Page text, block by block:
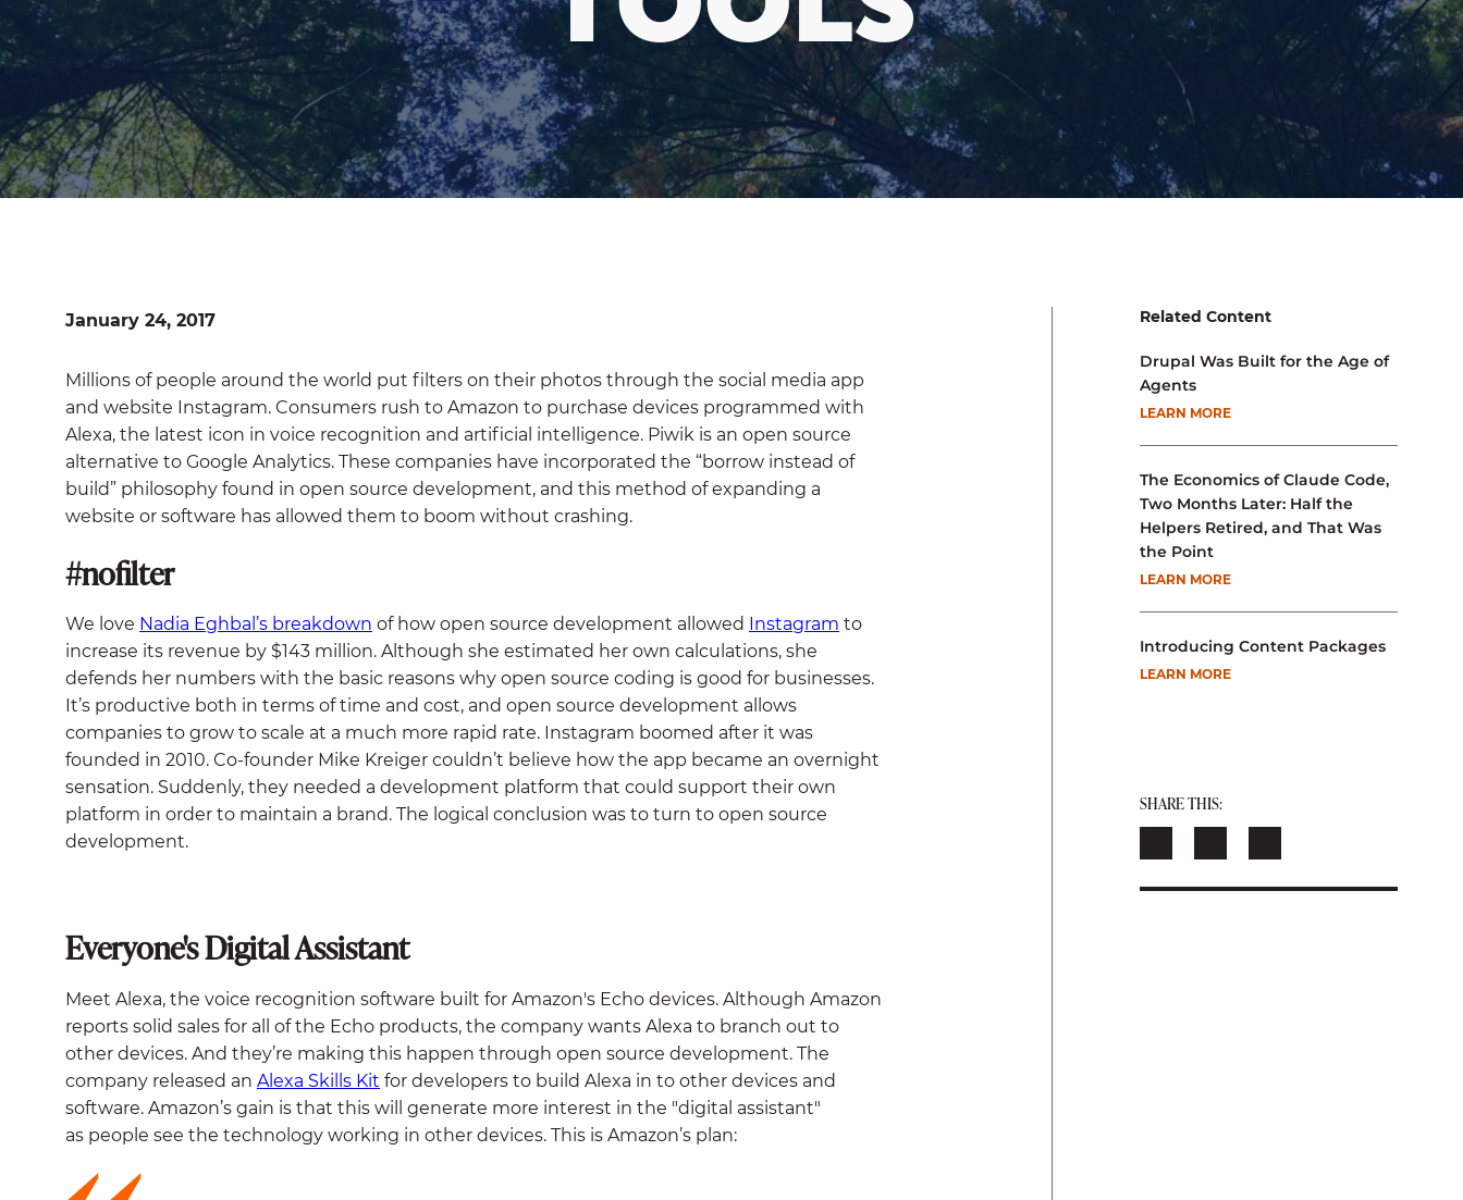
January 24, 2017
Millions of people around the world put filters on their photos through the social media app
and website Instagram. Consumers rush to Amazon to purchase devices programmed with
Alexa, the latest icon in voice recognition and artificial intelligence. Piwik is an open source
alternative to Google Analytics. These companies have incorporated the “borrow instead of
build” philosophy found in open source development, and this method of expanding a
website or software has allowed them to boom without crashing.
#nofilter
We love Nadia Eghbal’s breakdown of how open source development allowed Instagram to
increase its revenue by $143 million. Although she estimated her own calculations, she
defends her numbers with the basic reasons why open source coding is good for businesses.
It’s productive both in terms of time and cost, and open source development allows
companies to grow to scale at a much more rapid rate. Instagram boomed after it was
founded in 2010. Co-founder Mike Kreiger couldn’t believe how the app became an overnight
sensation. Suddenly, they needed a development platform that could support their own
platform in order to maintain a brand. The logical conclusion was to turn to open source
development.
Everyone's Digital Assistant
Meet Alexa, the voice recognition software built for Amazon's Echo devices. Although Amazon
reports solid sales for all of the Echo products, the company wants Alexa to branch out to
other devices. And they’re making this happen through open source development. The
company released an Alexa Skills Kit for developers to build Alexa in to other devices and
software. Amazon’s gain is that this will generate more interest in the "digital assistant"
as people see the technology working in other devices. This is Amazon’s plan:
Related Content
Drupal Was Built for the Age of
Agents
LEARN MORE
The Economics of Claude Code,
Two Months Later: Half the
Helpers Retired, and That Was
the Point
LEARN MORE
Introducing Content Packages
LEARN MORE
SHARE THIS: